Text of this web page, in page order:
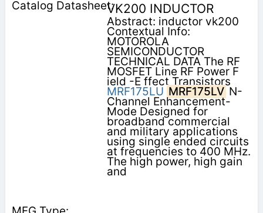
VK200 INDUCTOR
Abstract: inductor vk200
Contextual Info:
MOTOROLA
SEMICONDUCTOR
TECHNICAL DATA The RF
MOSFET Line RF Power F
ield -E ffect Transistors
MRF175LU MRF175LV N-
Channel Enhancement-
Mode Designed for
broadband commercial
and military applications
using single ended circuits
at frequencies to 400 MHz.
The high power, high gain
and